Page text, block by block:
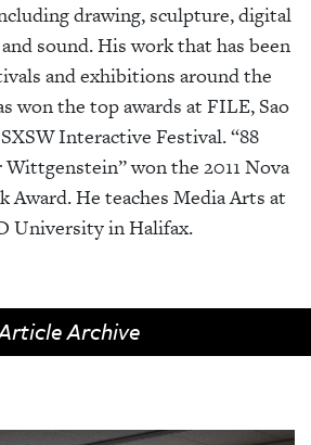
drawing, sculpture, digital
sound. His work that has been
and exhibitions around the
won the top awards at FILE, Sao
Interactive Festival. “88
won the 2011 Nova
Award. He teaches Media Arts at
University in Halifax.
Archive